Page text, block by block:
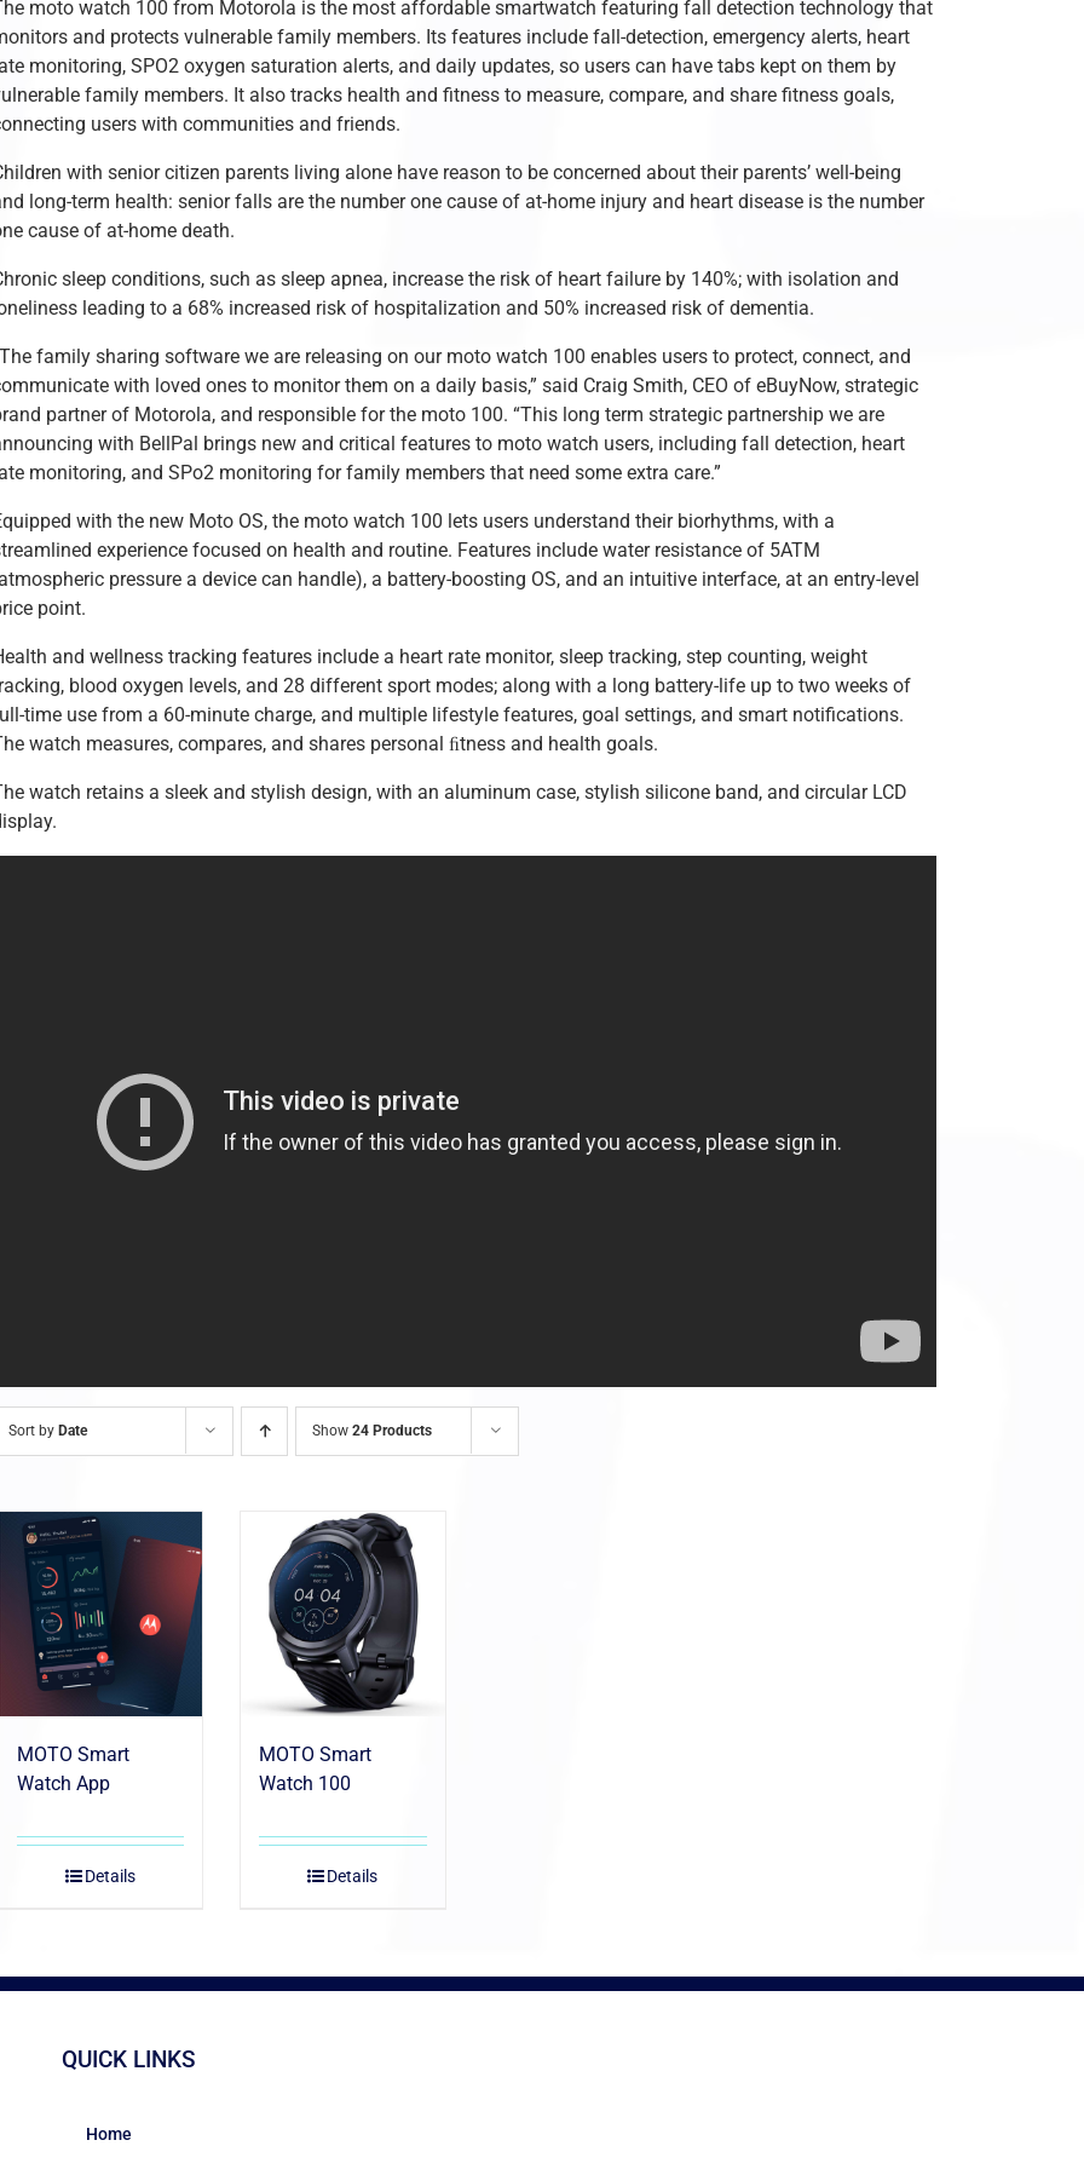
moto watch 100 from Motorola is the most affordable smartwatch featuring fall detection technology that
and protects vulnerable family members. Its features include fall-detection, emergency alerts, heart
monitoring, SPO2 oxygen saturation alerts, and daily updates, so users can have tabs kept on them by
family members. It also tracks health and fitness to measure, compare, and share fitness goals,
users with communities and friends.
with senior citizen parents living alone have reason to be concerned about their parents’ well-being
long-term health: senior falls are the number one cause of at-home injury and heart disease is the number
cause of at-home death.
sleep conditions, such as sleep apnea, increase the risk of heart failure by 140%; with isolation and
leading to a 68% increased risk of hospitalization and 50% increased risk of dementia.
family sharing software we are releasing on our moto watch 100 enables users to protect, connect, and
with loved ones to monitor them on a daily basis,” said Craig Smith, CEO of eBuyNow, strategic
partner of Motorola, and responsible for the moto 100. “This long term strategic partnership we are
with BellPal brings new and critical features to moto watch users, including fall detection, heart
monitoring, and SPo2 monitoring for family members that need some extra care.”
with the new Moto OS, the moto watch 100 lets users understand their biorhythms, with a
experience focused on health and routine. Features include water resistance of 5ATM
pressure a device can handle), a battery-boosting OS, and an intuitive interface, at an entry-level
point.
and wellness tracking features include a heart rate monitor, sleep tracking, step counting, weight
blood oxygen levels, and 28 different sport modes; along with a long battery-life up to two weeks of
time use from a 60-minute charge, and multiple lifestyle features, goal settings, and smart notifications.
watch measures, compares, and shares personal ﬁtness and health goals.
watch retains a sleek and stylish design, with an aluminum case, stylish silicone band, and circular LCD
Sort by Date Show 24 Products
MOTO Smart
Watch App
Details
MOTO Smart
Watch 100
Details
QUICK LINKS
Home